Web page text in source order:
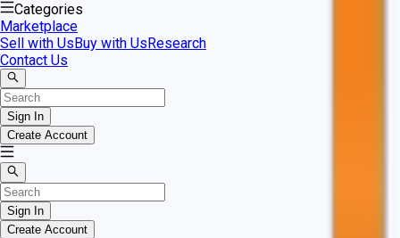
Categories
Marketplace
Sell with UsBuy with UsResearch
Contact Us
Sign In
Create Account
Sign In
Create Account